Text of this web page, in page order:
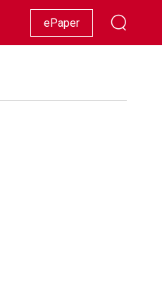
Racing Lifestyle Showbiz
ePaper